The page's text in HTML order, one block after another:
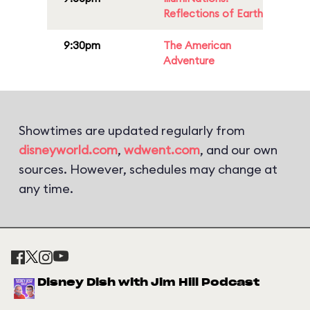
Reflections of Earth
9:30pm
The American
Adventure
Showtimes are updated regularly from
disneyworld.com, wdwent.com, and our own
sources. However, schedules may change at
any time.
Disney Dish with Jim Hill Podcast